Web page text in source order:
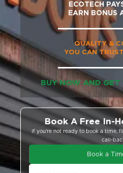
ECOTECH
EARN BONUS
QUALITY &
YOU CAN
BUY NOW AND
Book A Free In-
If you’re not ready to book a time,
call-
Book a